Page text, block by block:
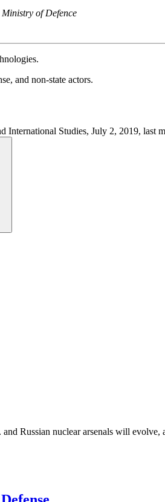
Ministry of Defence
and non-state actors.
International Studies, July 2, 2019, last
Russian nuclear arsenals will